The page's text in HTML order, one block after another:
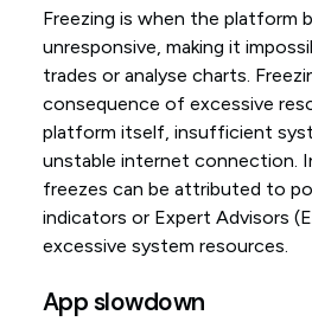
Freezing is when the platform
unresponsive, making it
trades or analyse charts.
consequence of excessive
platform itself, insufficient
unstable internet connection.
freezes can be attributed to
indicators or Expert Advisors
excessive system resources.
App slowdown